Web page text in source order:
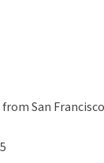
from San Francisco